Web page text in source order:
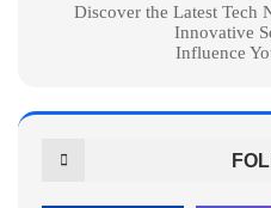
Discover the Latest Tech
Innovative
Influence